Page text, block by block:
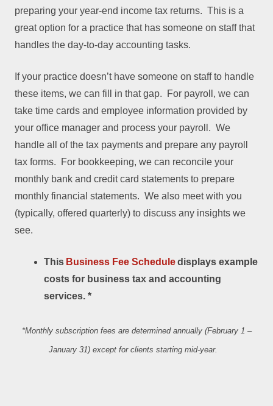
preparing your year-end income tax returns. This is a
great option for a practice that has someone on staff that
handles the day-to-day accounting tasks.
If your practice doesn’t have someone on staff to handle
these items, we can fill in that gap. For payroll, we can
take time cards and employee information provided by
your office manager and process your payroll. We
handle all of the tax payments and prepare any payroll
tax forms. For bookkeeping, we can reconcile your
monthly bank and credit card statements to prepare
monthly financial statements. We also meet with you
(typically, offered quarterly) to discuss any insights we
see.
This Business Fee Scheduledisplays example
costs for business tax and accounting
services. *
*Monthly subscription fees are determined annually (February 1 –
January 31) except for clients starting mid‐year.